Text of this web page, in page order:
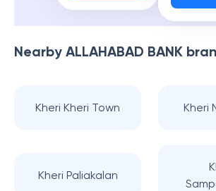
Nearby ALLAHABAD BANK
Kheri Kheri Town Kheri
Kheri Paliakalan